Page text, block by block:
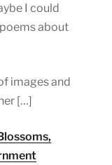
I could
about
images and
[…]